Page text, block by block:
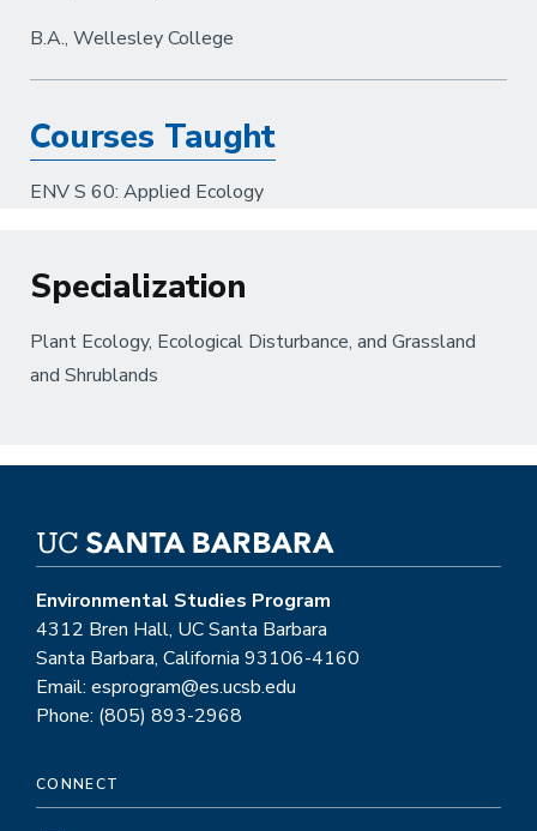
B.A., Wellesley College
Courses Taught
ENV S 60: Applied Ecology
Specialization
Plant Ecology, Ecological Disturbance, and Grassland
and Shrublands
Environmental Studies Program
4312 Bren Hall, UC Santa Barbara
Santa Barbara, California 93106-4160
Email: esprogram@es.ucsb.edu
Phone: (805) 893-2968
CONNECT